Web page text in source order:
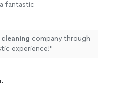
fantastic
cleaning company through
experience!"